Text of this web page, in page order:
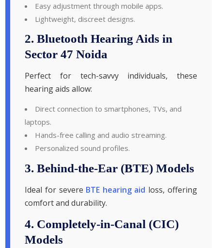
Easy adjustment through mobile apps.
Lightweight, discreet designs.
2. Bluetooth Hearing Aids in
Sector 47 Noida
Perfect for tech-savvy individuals, these
hearing aids allow:
Direct connection to smartphones, TVs, and
laptops.
Hands-free calling and audio streaming.
Personalized sound profiles.
3. Behind-the-Ear (BTE) Models
Ideal for severe BTE hearing aid loss, offering
comfort and durability.
4. Completely-in-Canal (CIC)
Models